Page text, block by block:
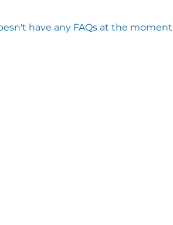
have any FAQs at the